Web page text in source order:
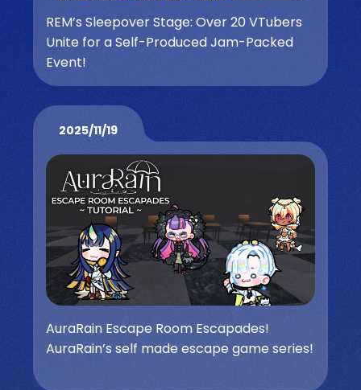
REM’s Sleepover Stage: Over 20 VTubers
Unite for a Self-Produced Jam-Packed
Event!
2025/11/19
AuraRain Escape Room Escapades!
AuraRain’s self made escape game series!